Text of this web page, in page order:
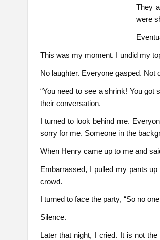
They
were
This was my moment. I undid my
No laughter. Everyone gasped. Not
“You need to see a shrink! You got
their conversation.
I turned to look behind me.
sorry for me. Someone in the
When Henry came up to me and
Embarrassed, I pulled my pants
crowd.
I turned to face the party, “So no
Silence.
Later that night, I cried. It is not